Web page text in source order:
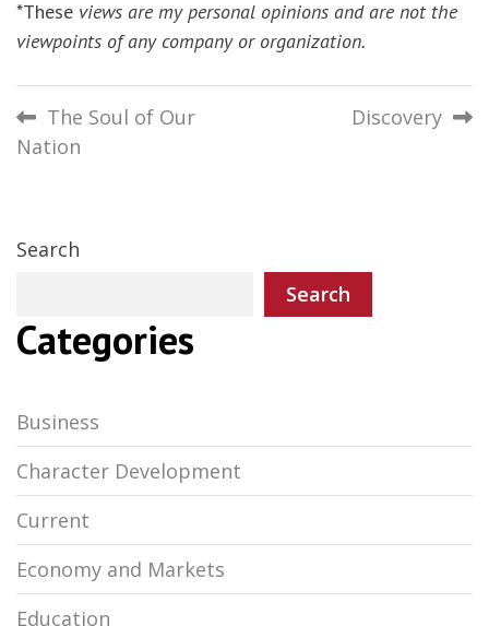
*These views are my personal opinions and are not the
viewpoints of any company or organization.
PostThe Soul of Our
Nation
Discovery
Search
Search
Categories
Business
Character Development
Current
Economy and Markets
Education